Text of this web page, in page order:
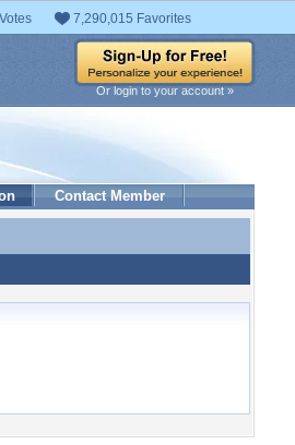
7,290,015 Favorites
Or login to your account »
Contact Member